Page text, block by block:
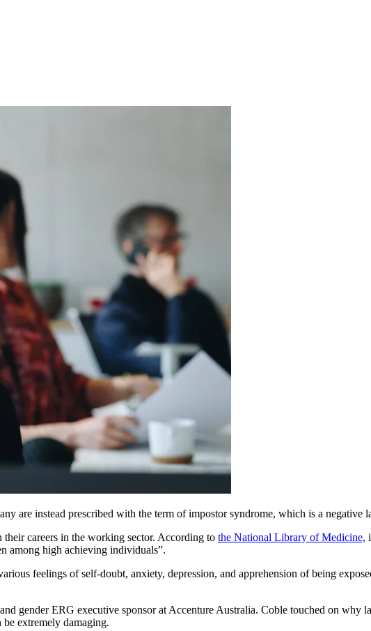
are instead prescribed with the term of impostor syndrome, which is a negative
their careers in the working sector. According to the National Library of Medicine,
among high achieving individuals”.
feelings of self-doubt, anxiety, depression, and apprehension of being
gender ERG executive sponsor at Accenture Australia. Coble touched on why
extremely damaging.